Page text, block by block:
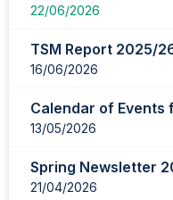
22/06/2026
TSM Report 2025/
16/06/2026
Calendar of Events
13/05/2026
Spring Newsletter
21/04/2026